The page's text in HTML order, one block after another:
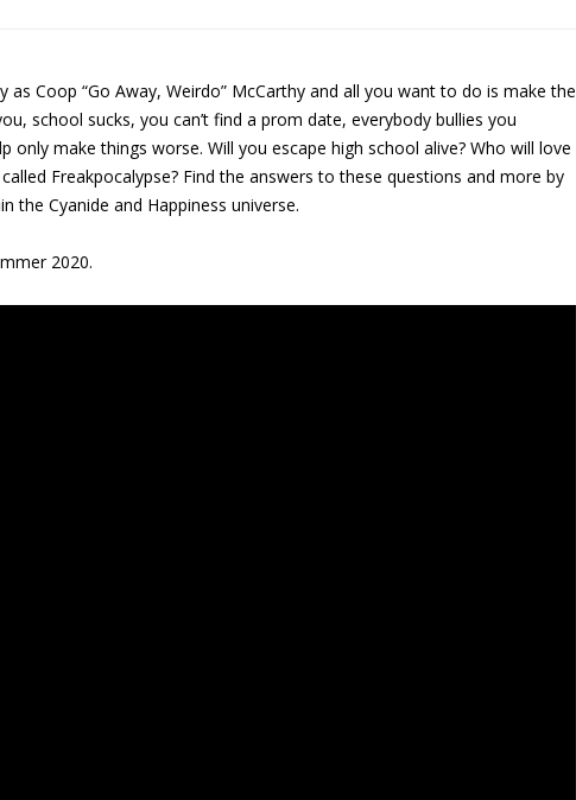
as Coop “Go Away, Weirdo” McCarthy and all you want to do is make the
school sucks, you can’t find a prom date, everybody bullies you
make things worse. Will you escape high school alive? Who will love
Freakpocalypse? Find the answers to these questions and more by
the Cyanide and Happiness universe.
2020.